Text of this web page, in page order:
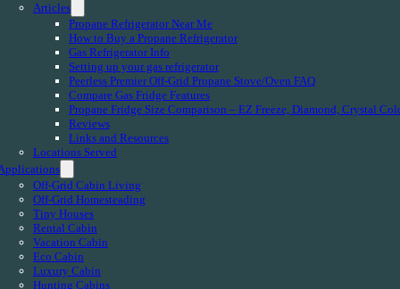
Articles
Propane Refrigerator Near Me
How to Buy a Propane Refrigerator
Gas Refrigerator Info
Setting up your gas refrigerator
Peerless Premier Off-Grid Propane Stove/Oven FAQ
Compare Gas Fridge Features
Propane Fridge Size Comparison – EZ Freeze, Diamond, Crystal
Reviews
Links and Resources
Locations Served
Off-Grid Cabin Living
Off-Grid Homesteading
Tiny Houses
Rental Cabin
Vacation Cabin
Eco Cabin
Luxury Cabin
Hunting Cabins